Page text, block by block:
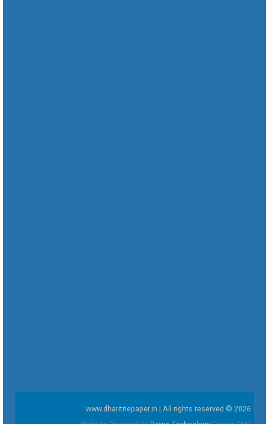
www.dharitriepaper.in | All rights reserved © 2026